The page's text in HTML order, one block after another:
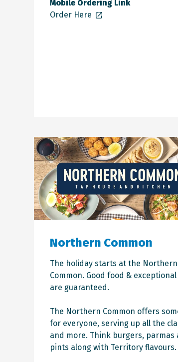
Mobile Ordering Link
Order Here
Northern Common
The holiday starts at the Northern
Common. Good food &
are guaranteed.
The Northern Common offers
for everyone, serving up all the
and more. Think burgers, parmas
pints along with Territory flavours.